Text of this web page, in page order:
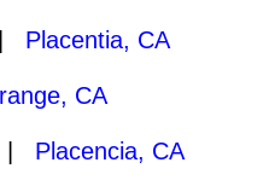
| Placentia, CA
CA
| Placencia, CA